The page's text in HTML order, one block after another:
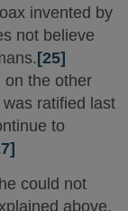
invented by
not believe
[25]
on the other
ratified last
to
could not
above,